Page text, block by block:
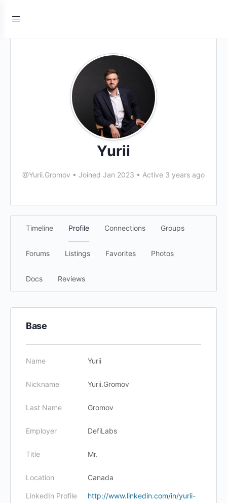
Yurii
@Yurii.Gromov • Joined Jan 2023 • Active 3 years ago
Timeline Profile Connections Groups
Forums Listings Favorites Photos
Docs Reviews
Base
Name Yurii
Nickname Yurii.Gromov
Last Name Gromov
Employer DefiLabs
Title Mr.
Location Canada
LinkedIn Profile
http://www.linkedin.com/in/yurii-